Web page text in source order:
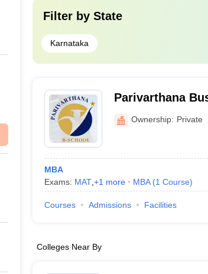
Filter by State
Karnataka
Parivarthana
Ownership: Private
MBA
Exams: MAT, +1 more MBA (1 Course)
Courses Admissions Facilities
Colleges Near By